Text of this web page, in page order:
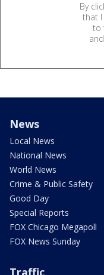
By
that I
to
and
News
Local News
National News
World News
Crime & Public Safety
Good Day
Special Reports
FOX Chicago Megapoll
FOX News Sunday